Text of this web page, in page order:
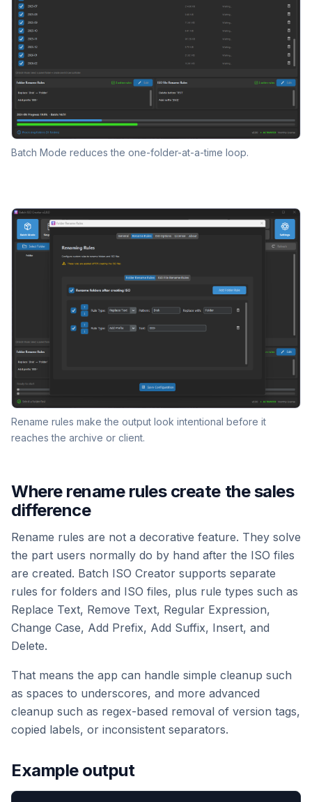
Batch Mode reduces the one-folder-at-a-time loop.
Rename rules make the output look intentional before it
reaches the archive or client.
Where rename rules create the sales
difference
Rename rules are not a decorative feature. They solve
the part users normally do by hand after the ISO files
are created. Batch ISO Creator supports separate
rules for folders and ISO files, plus rule types such as
Replace Text, Remove Text, Regular Expression,
Change Case, Add Prefix, Add Suffix, Insert, and
Delete.
That means the app can handle simple cleanup such
as spaces to underscores, and more advanced
cleanup such as regex-based removal of version tags,
copied labels, or inconsistent separators.
Example output